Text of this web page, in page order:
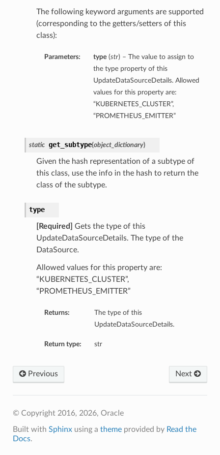
The following keyword arguments are supported
(corresponding to the getters/setters of this
class):
Parameters: type(str) – The value to assign to
the type property of this
UpdateDataSourceDetails. Allowed
values for this property are:
“KUBERNETES_CLUSTER”,
“PROMETHEUS_EMITTER”
static get_subtype(object_dictionary)
Given the hash representation of a subtype of
this class, use the info in the hash to return the
class of the subtype.
type
[Required]
Gets the type of this
UpdateDataSourceDetails. The type of the
DataSource.
Allowed values for this property are:
“KUBERNETES_CLUSTER”,
“PROMETHEUS_EMITTER”
Returns:
The type of this
UpdateDataSourceDetails.
Return type: str
Next
Previous
© Copyright 2016, 2026, Oracle
Built with Sphinxusing a themeprovided by Read the
Docs.